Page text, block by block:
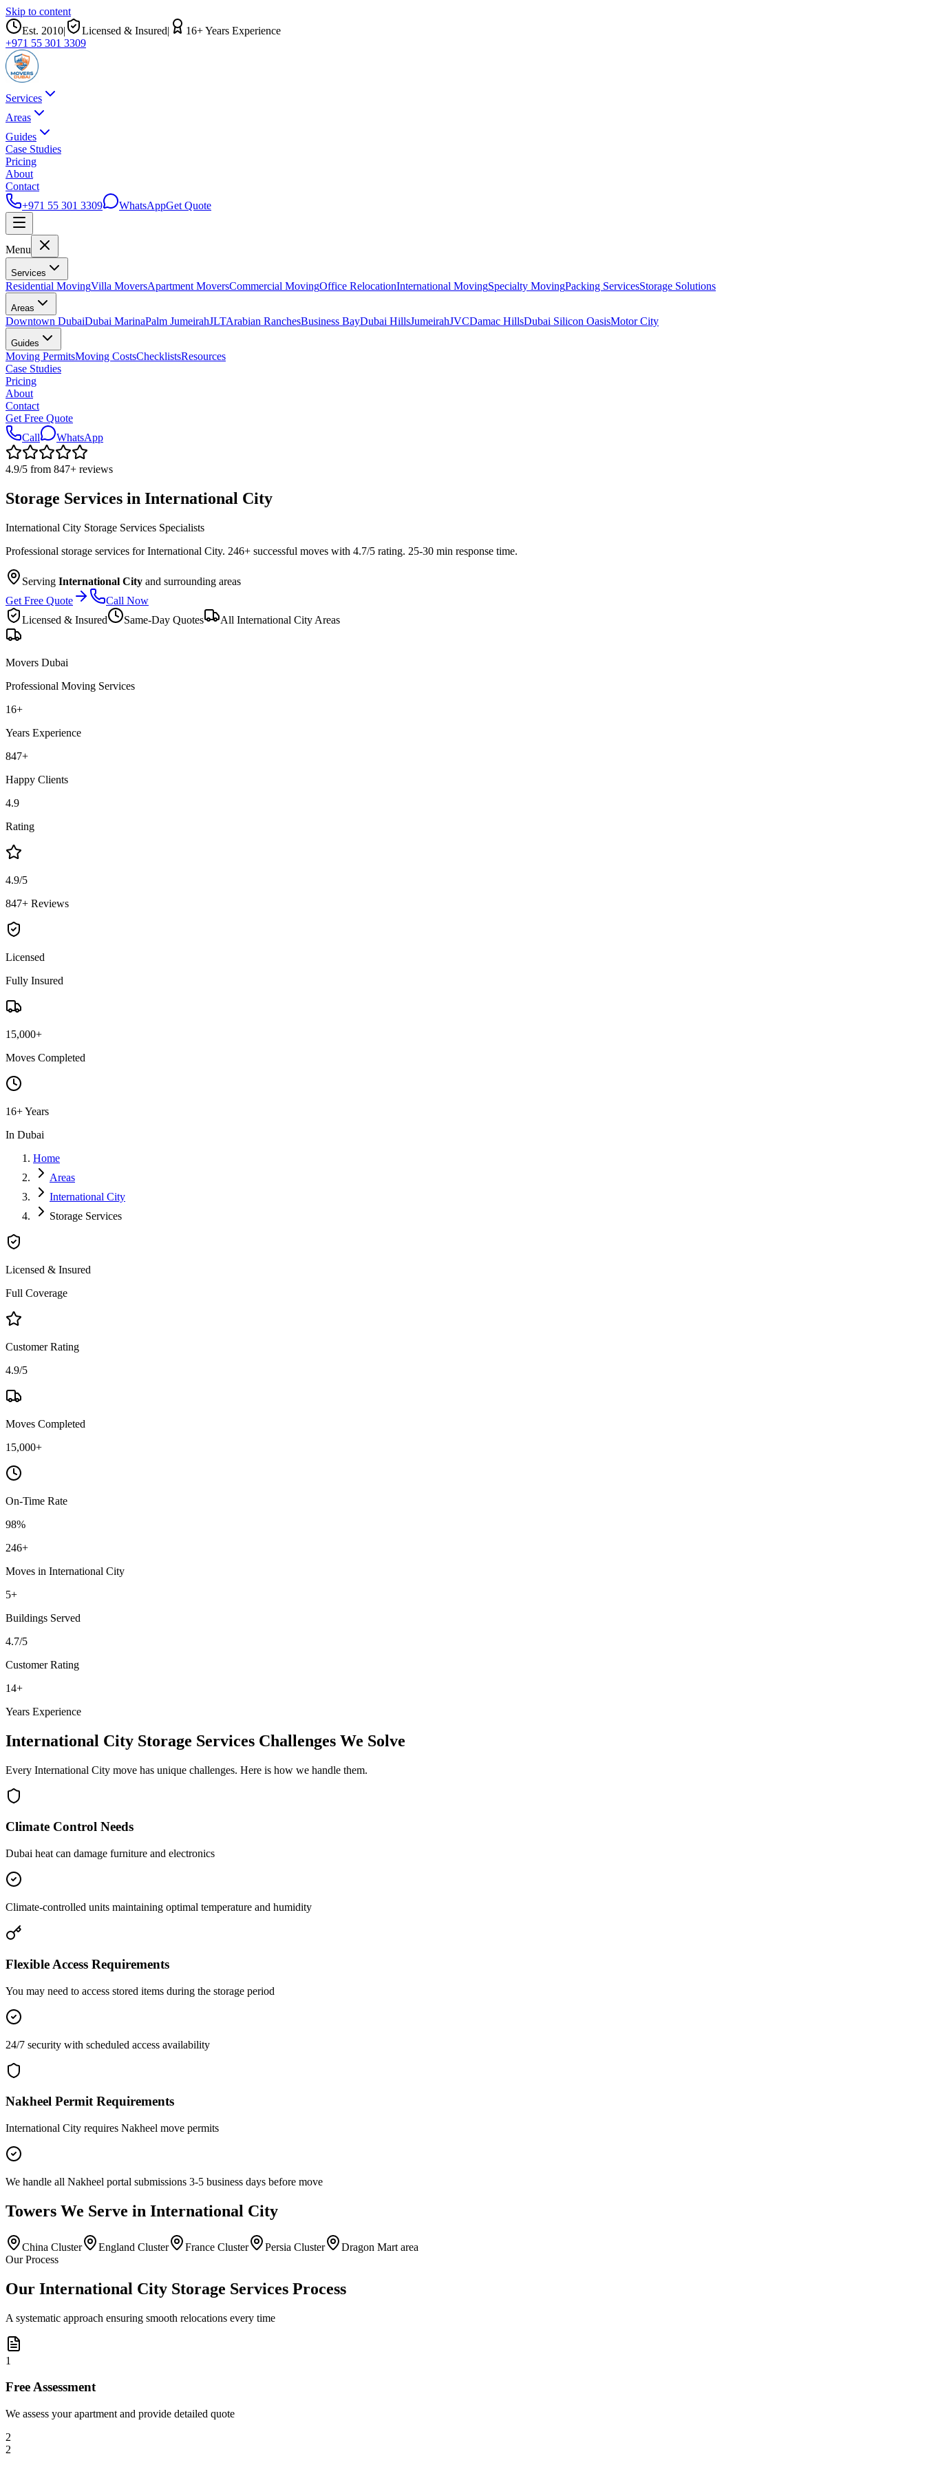
Skip to content
Est. 2010| Licensed & Insured| 16+ Years Experience
+971 55 301 3309
Services
Areas
Guides
Case Studies
Pricing
About
Contact
+971 55 301 3309
WhatsAppGet Quote
Menu
Services
Residential MovingVilla MoversApartment MoversCommercial MovingOffice RelocationInternational MovingSpecialty MovingPacking ServicesStorage Solutions
Areas
Downtown DubaiDubai MarinaPalm JumeirahJLTArabian RanchesBusiness BayDubai HillsJumeirahJVCDamac HillsDubai Silicon OasisMotor City
Guides
Moving PermitsMoving CostsChecklistsResources
Case Studies
Pricing
About
Contact
Get Free Quote
Call
WhatsApp
4.9/5 from 847+ reviews
Storage Services in International City
International City Storage Services Specialists
Professional storage services for International City. 246+ successful moves with 4.7/5 rating. 25-30 min response time.
Serving International City and surrounding areas
Get Free Quote
Call Now
Licensed & Insured
Same-Day Quotes All International City Areas
Movers Dubai
Professional Moving Services
16+
Years Experience
847+
Happy Clients
4.9
Rating
4.9/5
847+ Reviews
Licensed
Fully Insured
15,000+
Moves Completed
16+ Years
In Dubai
Home
Areas
International City
Storage Services
Licensed & Insured
Full Coverage
Customer Rating
4.9/5
Moves Completed
15,000+
On-Time Rate
98%
246+
Moves in International City
5+
Buildings Served
4.7/5
Customer Rating
14+
Years Experience
International City Storage Services Challenges We Solve
Every International City move has unique challenges. Here is how we handle them.
Climate Control Needs
Dubai heat can damage furniture and electronics
Climate-controlled units maintaining optimal temperature and humidity
Flexible Access Requirements
You may need to access stored items during the storage period
24/7 security with scheduled access availability
Nakheel Permit Requirements
International City requires Nakheel move permits
We handle all Nakheel portal submissions 3-5 business days before move
Towers We Serve in International City
China Cluster England Cluster France Cluster Persia Cluster
Dragon Mart area
Our Process
Our International City Storage Services Process
A systematic approach ensuring smooth relocations every time
1
Free Assessment
We assess your apartment and provide detailed quote
2
2